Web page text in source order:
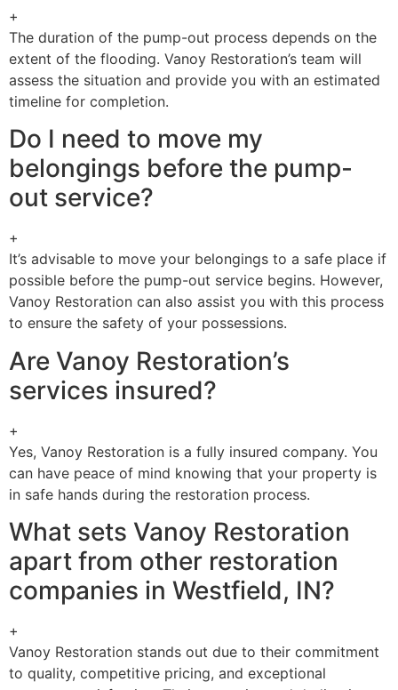
+
The duration of the pump-out process depends on the
extent of the flooding. Vanoy Restoration’s team will
assess the situation and provide you with an estimated
timeline for completion.
Do I need to move my
belongings before the pump-
out service?
+
It’s advisable to move your belongings to a safe place if
possible before the pump-out service begins. However,
Vanoy Restoration can also assist you with this process
to ensure the safety of your possessions.
Are Vanoy Restoration’s
services insured?
+
Yes, Vanoy Restoration is a fully insured company. You
can have peace of mind knowing that your property is
in safe hands during the restoration process.
What sets Vanoy Restoration
apart from other restoration
companies in Westfield, IN?
+
Vanoy Restoration stands out due to their commitment
to quality, competitive pricing, and exceptional